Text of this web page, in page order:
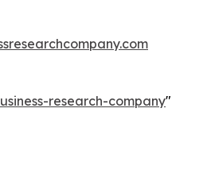
research-company"